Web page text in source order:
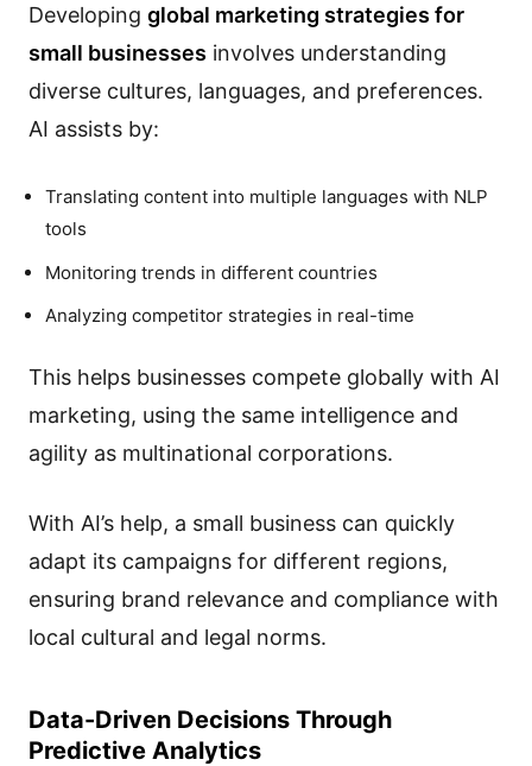
Developing global marketing strategies for
small businesses involves understanding
diverse cultures, languages, and preferences.
AI assists by:
Translating content into multiple languages with NLP
tools
Monitoring trends in different countries
Analyzing competitor strategies in real-time
This helps businesses compete globally with AI
marketing, using the same intelligence and
agility as multinational corporations.
With AI’s help, a small business can quickly
adapt its campaigns for different regions,
ensuring brand relevance and compliance with
local cultural and legal norms.
Data-Driven Decisions Through
Predictive Analytics